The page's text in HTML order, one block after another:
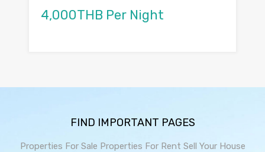
4,000THB Per Night
FIND IMPORTANT PAGES
Properties For Sale Properties For Rent Sell Your House